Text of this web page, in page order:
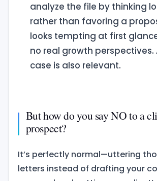
analyze the file by thinking
rather than favoring a
looks tempting at first
no real growth perspectives.
case is also relevant.
But how do you say NO to a
prospect?
It’s perfectly normal—uttering
letters instead of drafting your